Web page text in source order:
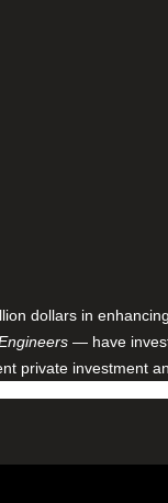
dollars in
— have
private investment